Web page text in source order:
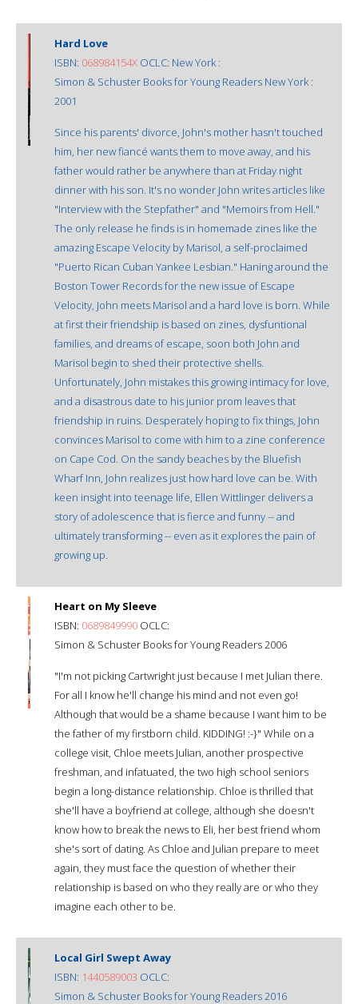
Hard Love
ISBN: 068984154X OCLC: New York :
Simon & Schuster Books for Young Readers New York :
2001
Since his parents' divorce, John's mother hasn't touched
him, her new fiancé wants them to move away, and his
father would rather be anywhere than at Friday night
dinner with his son. It's no wonder John writes articles like
"Interview with the Stepfather" and "Memoirs from Hell."
The only release he finds is in homemade zines like the
amazing Escape Velocity by Marisol, a self-proclaimed
"Puerto Rican Cuban Yankee Lesbian." Haning around the
Boston Tower Records for the new issue of Escape
Velocity, John meets Marisol and a hard love is born. While
at first their friendship is based on zines, dysfuntional
families, and dreams of escape, soon both John and
Marisol begin to shed their protective shells.
Unfortunately, John mistakes this growing intimacy for love,
and a disastrous date to his junior prom leaves that
friendship in ruins. Desperately hoping to fix things, John
convinces Marisol to come with him to a zine conference
on Cape Cod. On the sandy beaches by the Bluefish
Wharf Inn, John realizes just how hard love can be. With
keen insight into teenage life, Ellen Wittlinger delivers a
story of adolescence that is fierce and funny -- and
ultimately transforming -- even as it explores the pain of
growing up.
Heart on My Sleeve
ISBN: 0689849990 OCLC:
Simon & Schuster Books for Young Readers 2006
"I'm not picking Cartwright just because I met Julian there.
For all I know he'll change his mind and not even go!
Although that would be a shame because I want him to be
the father of my firstborn child. KIDDING! :-}" While on a
college visit, Chloe meets Julian, another prospective
freshman, and infatuated, the two high school seniors
begin a long-distance relationship. Chloe is thrilled that
she'll have a boyfriend at college, although she doesn't
know how to break the news to Eli, her best friend whom
she's sort of dating. As Chloe and Julian prepare to meet
again, they must face the question of whether their
relationship is based on who they really are or who they
imagine each other to be.
Local Girl Swept Away
ISBN: 1440589003 OCLC:
Simon & Schuster Books for Young Readers 2016